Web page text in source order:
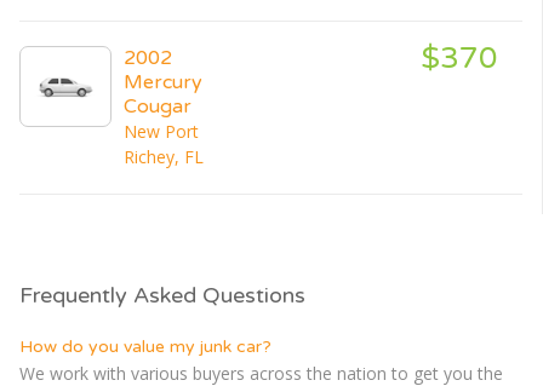
2002
Mercury
Cougar
New Port
Richey, FL
$370
Frequently Asked Questions
How do you value my junk car?
We work with various buyers across the nation to get you the